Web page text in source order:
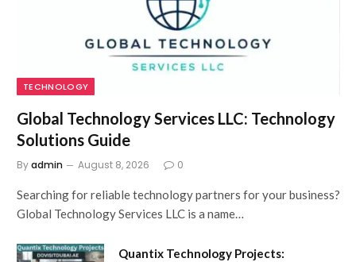
TECHNOLOGY
Global Technology Services LLC: Technology
Solutions Guide
Byadmin August 8, 2026 0
Searching for reliable technology partners for your business?
Global Technology Services LLC is a name…
Quantix Technology Projects: